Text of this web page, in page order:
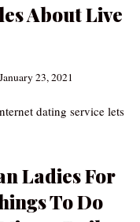
About Live
January 23, 2021
dating service lets
Ladies For
To Do